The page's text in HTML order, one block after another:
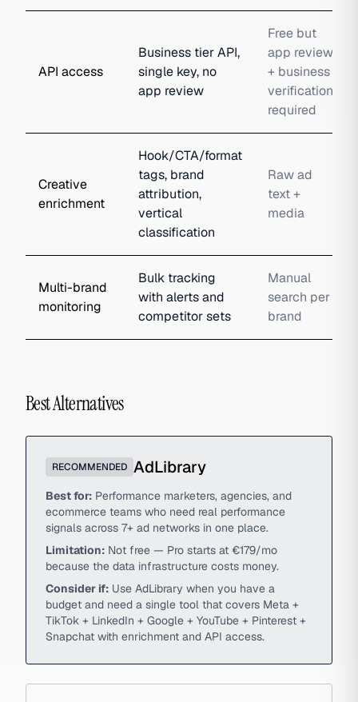
API access
Business tier API,
single key, no
app review
Free but
app review
+ business
verification
required
Creative
enrichment
Hook/CTA/format
tags, brand
attribution,
vertical
classification
Raw ad
text +
media
Multi-brand
monitoring
Bulk tracking
with alerts and
competitor sets
Manual
search per
brand
Best Alternatives
RECOMMENDED AdLibrary
Best for: Performance marketers, agencies, and
ecommerce teams who need real performance
signals across 7+ ad networks in one place.
Limitation: Not free — Pro starts at €179/mo
because the data infrastructure costs money.
Consider if: Use AdLibrary when you have a
budget and need a single tool that covers Meta +
TikTok + LinkedIn + Google + YouTube + Pinterest +
Snapchat with enrichment and API access.